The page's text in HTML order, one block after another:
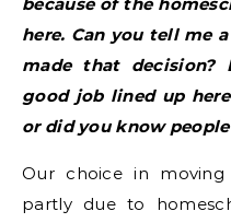
here. Can you tell me
made that decision?
good job lined up
or did you know people
Our choice in
partly due to